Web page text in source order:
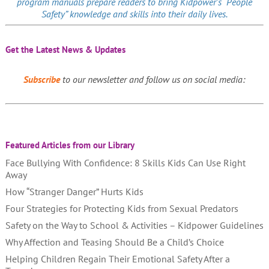
Safety” knowledge and skills into their daily lives.
Get the Latest News & Updates
Subscribeto our newsletter and follow us on social media:
Featured Articles from our Library
Face Bullying With Confidence: 8 Skills Kids Can Use Right
Away
How “Stranger Danger” Hurts Kids
Four Strategies for Protecting Kids from Sexual Predators
Safety on the Way to School & Activities – Kidpower Guidelines
Why Affection and Teasing Should Be a Child’s Choice
Helping Children Regain Their Emotional Safety After a